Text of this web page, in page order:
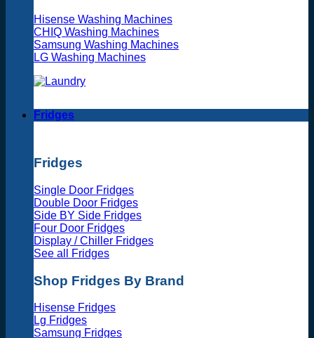
Hisense Washing Machines
CHIQ Washing Machines
Samsung Washing Machines
LG Washing Machines
Fridges
Fridges
Single Door Fridges
Double Door Fridges
Side BY Side Fridges
Four Door Fridges
Display / Chiller Fridges
See all Fridges
Shop Fridges By Brand
Hisense Fridges
Lg Fridges
Samsung Fridges